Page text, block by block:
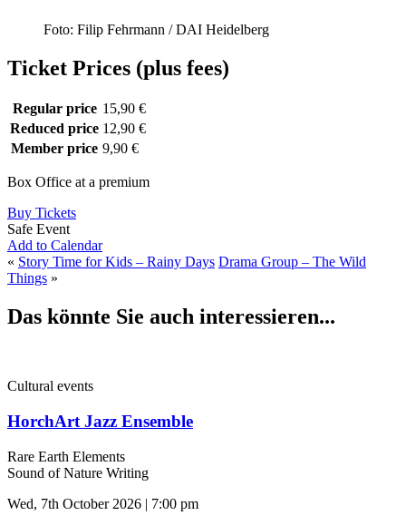
Foto: Filip Fehrmann / DAI Heidelberg
Ticket Prices (plus fees)
Regular price 15,90 €
Reduced price 12,90 €
Member price 9,90 €
Box Office at a premium
Buy Tickets
Safe Event
Add to Calendar
« Story Time for Kids – Rainy Days Drama Group – The Wild
Things »
Das könnte Sie auch interessieren...
Cultural events
HorchArt Jazz Ensemble
Rare Earth Elements
Sound of Nature Writing
Wed, 7th October 2026 | 7:00 pm